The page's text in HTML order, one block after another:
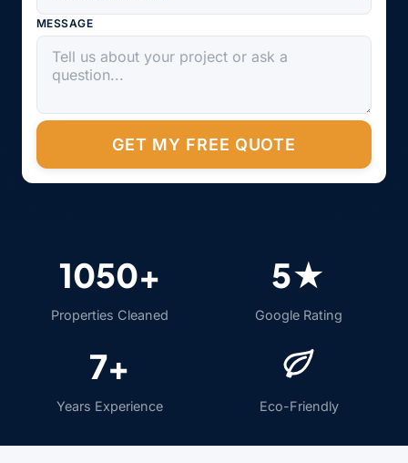
MESSAGE
GET MY FREE QUOTE
1050+
Properties Cleaned
5★
Google Rating
7+
Years Experience Eco-Friendly